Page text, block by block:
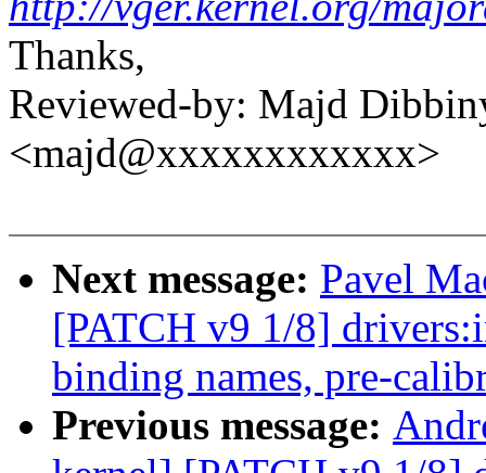
Thanks,
Reviewed-by: Majd
<majd@xxxxxxxxxxxx>
Next message: Pavel
[PATCH v9 1/8]
binding names, pre-
Previous message: